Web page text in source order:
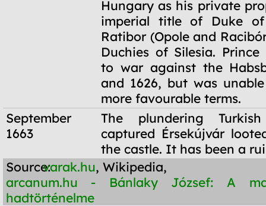
Hungary as his private
imperial title of Duke
Ratibor (Opole and
Duchies of Silesia.
to war against the
and 1626, but was
more favourable terms.
September
1663
The plundering
captured Érsekújvár
the castle. It has been a
Source:varak.hu, Wikipedia,
arcanum.hu - Bánlaky József: A
hadtörténelme